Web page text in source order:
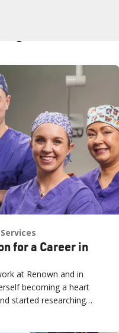
for a Career in
at Renown and in
becoming a heart
started researching
of possibilities in